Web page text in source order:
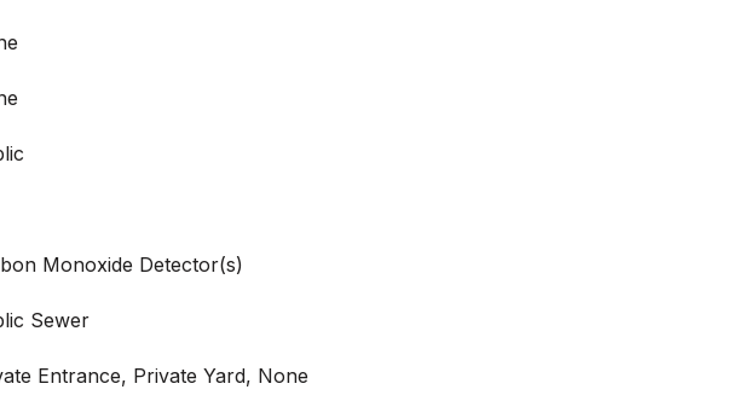
Monoxide Detector(s)
Sewer
Entrance, Private Yard, None